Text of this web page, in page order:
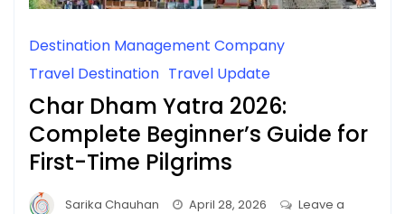
Destination Management Company
Travel Destination Travel Update
Char Dham Yatra 2026:
Complete Beginner’s Guide for
First-Time Pilgrims
Sarika Chauhan April 28, 2026
Leave a